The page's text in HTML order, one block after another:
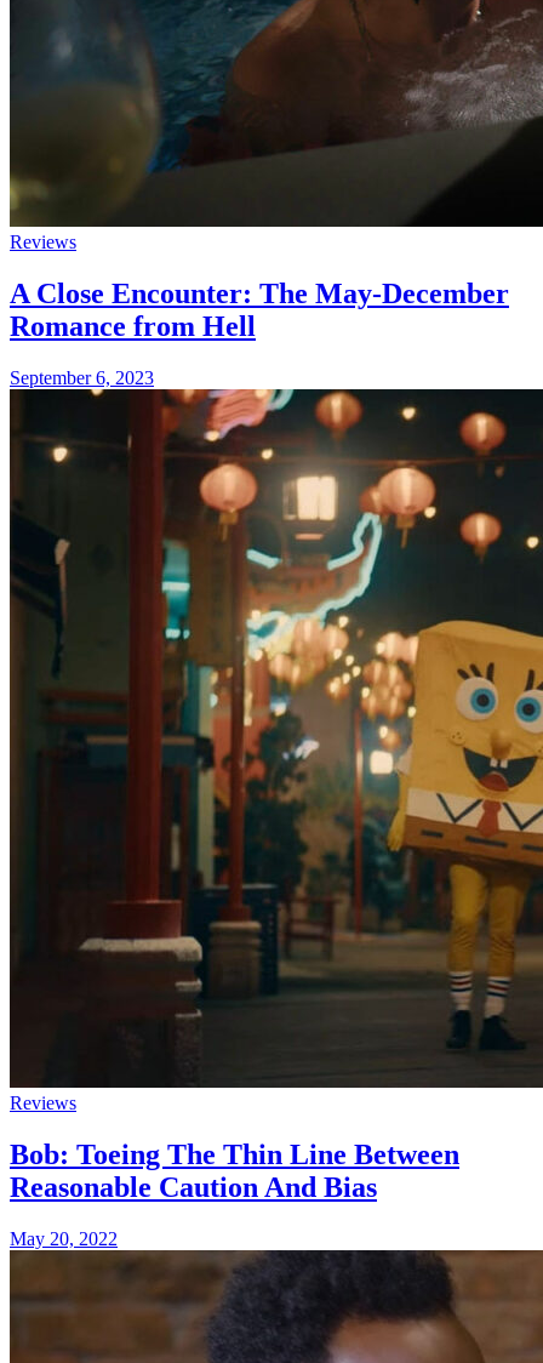
Reviews
A Close Encounter: The May-December
Romance from Hell
September 6, 2023
Reviews
Bob: Toeing The Thin Line Between
Reasonable Caution And Bias
May 20, 2022